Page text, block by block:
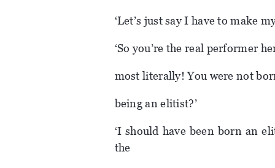
‘Let’s just say I have to make
‘So you’re the real performer
most literally! You were not
being an elitist?’
‘I should have been born an
the